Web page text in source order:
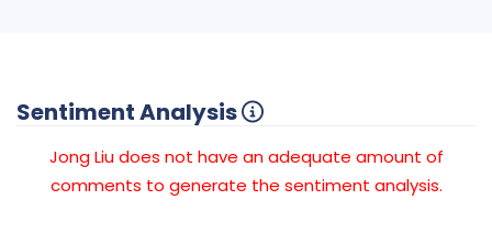
Sentiment Analysis
Jong Liu does not have an adequate amount of
comments to generate the sentiment analysis.